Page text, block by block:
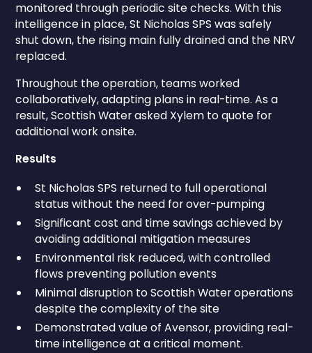
monitored through periodic site checks. With this
intelligence in place, St Nicholas SPS was safely
shut down, the rising main fully drained and the NRV
replaced.
Throughout the operation, teams worked
collaboratively, adapting plans in real-time. As a
result, Scottish Water asked Xylem to quote for
additional work onsite.
Results
St Nicholas SPS returned to full operational
status without the need for over-pumping
Significant cost and time savings achieved by
avoiding additional mitigation measures
Environmental risk reduced, with controlled
flows preventing pollution events
Minimal disruption to Scottish Water operations
despite the complexity of the site
Demonstrated value of Avensor, providing real-
time intelligence at a critical moment.